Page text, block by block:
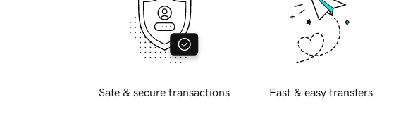
Safe & secure transactions Fast & easy transfers